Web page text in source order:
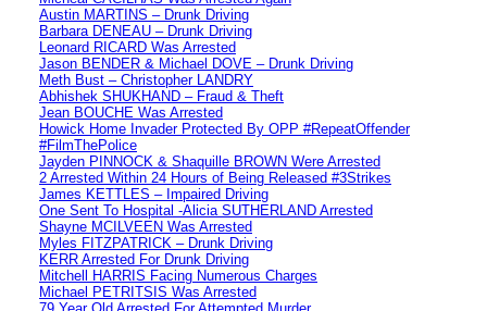
Austin MARTINS – Drunk Driving
Barbara DENEAU – Drunk Driving
Leonard RICARD Was Arrested
Jason BENDER & Michael DOVE – Drunk Driving
Meth Bust – Christopher LANDRY
Abhishek SHUKHAND – Fraud & Theft
Jean BOUCHE Was Arrested
Howick Home Invader Protected By OPP #RepeatOffender
#FilmThePolice
Jayden PINNOCK & Shaquille BROWN Were Arrested
2 Arrested Within 24 Hours of Being Released #3Strikes
James KETTLES – Impaired Driving
One Sent To Hospital -Alicia SUTHERLAND Arrested
Shayne MCILVEEN Was Arrested
Myles FITZPATRICK – Drunk Driving
KERR Arrested For Drunk Driving
Mitchell HARRIS Facing Numerous Charges
Michael PETRITSIS Was Arrested